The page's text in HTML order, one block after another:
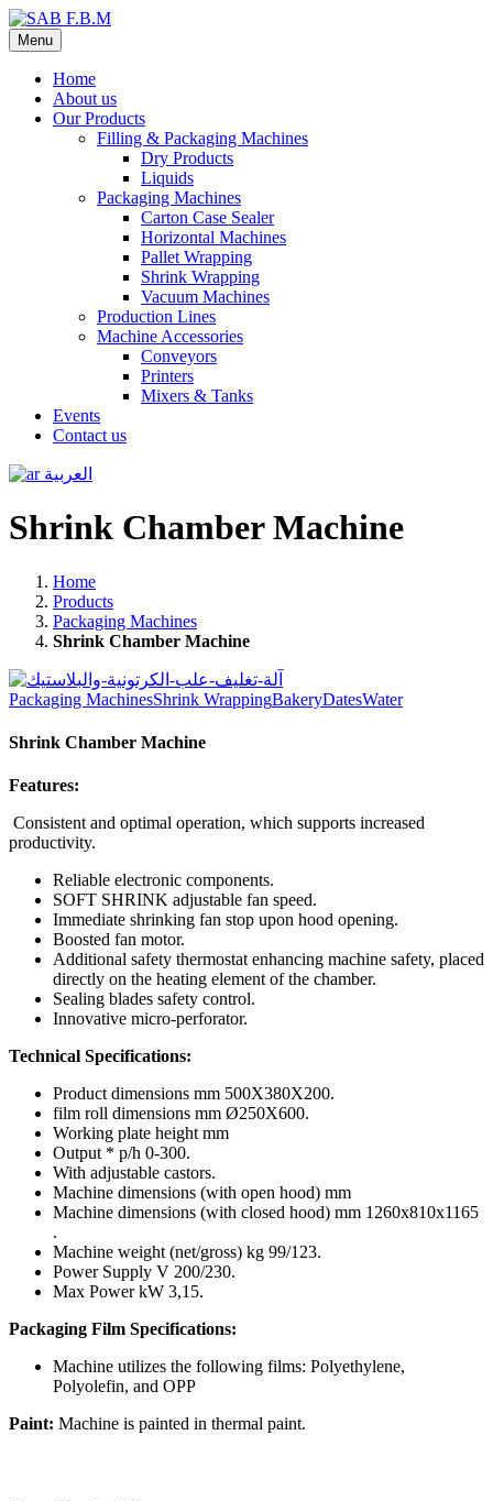
Menu
Home
About us
Our Products
Filling & Packaging Machines
Dry Products
Liquids
Packaging Machines
Carton Case Sealer
Horizontal Machines
Pallet Wrapping
Shrink Wrapping
Vacuum Machines
Production Lines
Machine Accessories
Conveyors
Printers
Mixers & Tanks
Events
Contact us
العربية
Shrink Chamber Machine
Home
Products
Packaging Machines
Shrink Chamber Machine
Packaging MachinesShrink WrappingBakeryDatesWater
Shrink Chamber Machine
Features:
Consistent and optimal operation, which supports increased
productivity.
Reliable electronic components.
SOFT SHRINK adjustable fan speed.
Immediate shrinking fan stop upon hood opening.
Boosted fan motor.
Additional safety thermostat enhancing machine safety, placed
directly on the heating element of the chamber.
Sealing blades safety control.
Innovative micro-perforator.
Technical Specifications:
Product dimensions mm 500X380X200.
film roll dimensions mm Ø250X600.
Working plate height mm
Output * p/h 0-300.
With adjustable castors.
Machine dimensions (with open hood) mm
Machine dimensions (with closed hood) mm 1260x810x1165
.
Machine weight (net/gross) kg 99/123.
Power Supply V 200/230.
Max Power kW 3,15.
Packaging Film Specifications:
Machine utilizes the following films: Polyethylene,
Polyolefin, and OPP
Paint: Machine is painted in thermal paint.